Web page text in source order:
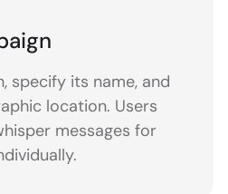
specify its name, and
location. Users
messages for